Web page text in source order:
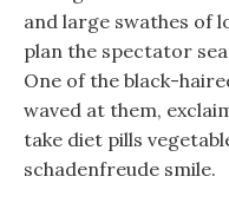
and large swathes of
plan the spectator
One of the black-
waved at them,
take diet pills
schadenfreude smile.